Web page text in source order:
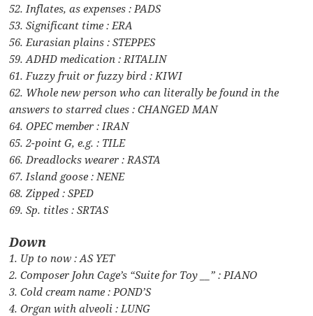
52. Inflates, as expenses : PADS
53. Significant time : ERA
56. Eurasian plains : STEPPES
59. ADHD medication : RITALIN
61. Fuzzy fruit or fuzzy bird : KIWI
62. Whole new person who can literally be found in the
answers to starred clues : CHANGED MAN
64. OPEC member : IRAN
65. 2-point G, e.g. : TILE
66. Dreadlocks wearer : RASTA
67. Island goose : NENE
68. Zipped : SPED
69. Sp. titles : SRTAS
Down
1. Up to now : AS YET
2. Composer John Cage’s “Suite for Toy __” : PIANO
3. Cold cream name : POND’S
4. Organ with alveoli : LUNG